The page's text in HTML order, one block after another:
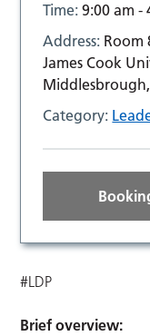
Time:9:00 am -
Address: Room
James Cook
Middlesbrough,
Category:
#LDP
Brief overview: